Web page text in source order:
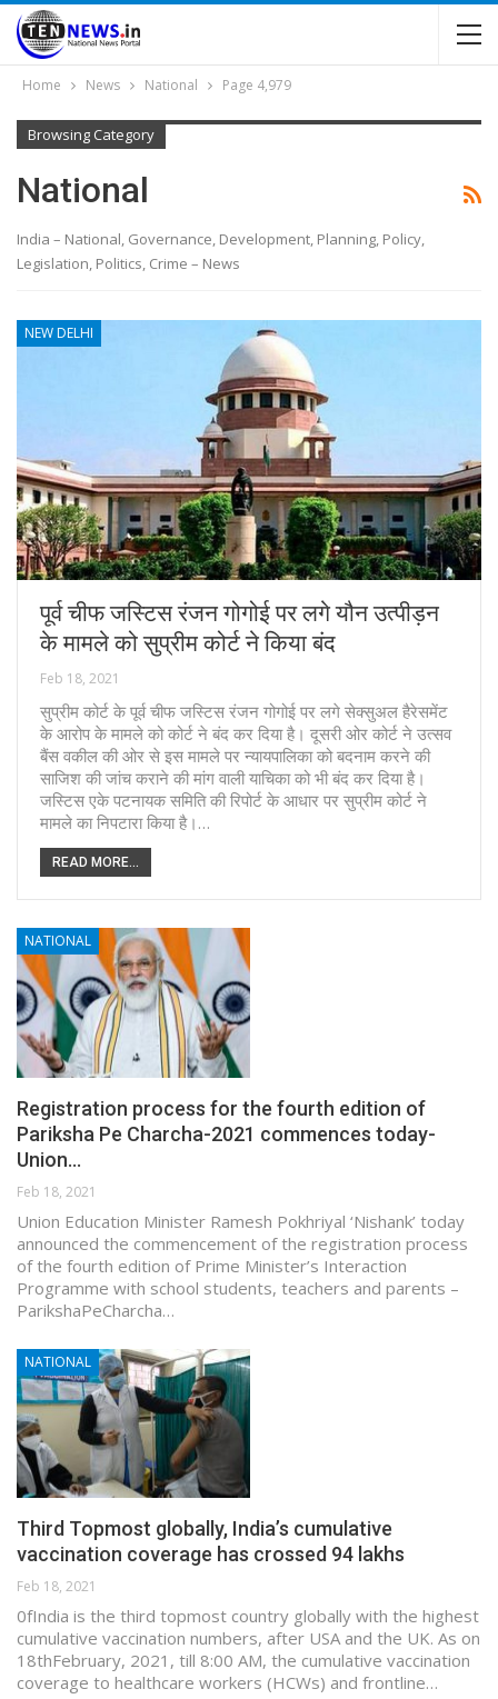
Home News National Page 4,979
Browsing Category
National
India – National, Governance, Development, Planning, Policy,
Legislation, Politics, Crime – News
NEW DELHI
पूर्व चीफ जस्टिस रंजन गोगोई पर लगे यौन उत्पीड़न
के मामले को सुप्रीम कोर्ट ने किया बंद
Feb 18, 2021
सुप्रीम कोर्ट के पूर्व चीफ जस्टिस रंजन गोगोई पर लगे सेक्सुअल हैरेसमेंट
के आरोप के मामले को कोर्ट ने बंद कर दिया है। दूसरी ओर कोर्ट ने उत्सव
बैंस वकील की ओर से इस मामले पर न्यायपालिका को बदनाम करने की
साजिश की जांच कराने की मांग वाली याचिका को भी बंद कर दिया है।
जस्टिस एके पटनायक समिति की रिपोर्ट के आधार पर सुप्रीम कोर्ट ने
मामले का निपटारा किया है।…
READ MORE...
NATIONAL
Registration process for the fourth edition of
Pariksha Pe Charcha-2021 commences today-
Union…
Feb 18, 2021
Union Education Minister Ramesh Pokhriyal ‘Nishank’ today
announced the commencement of the registration process
of the fourth edition of Prime Minister’s Interaction
Programme with school students, teachers and parents –
ParikshaPeCharcha…
NATIONAL
Third Topmost globally, India’s cumulative
vaccination coverage has crossed 94 lakhs
Feb 18, 2021
0fIndia is the third topmost country globally with the highest
cumulative vaccination numbers, after USA and the UK. As on
18thFebruary, 2021, till 8:00 AM, the cumulative vaccination
coverage to healthcare workers (HCWs) and frontline…